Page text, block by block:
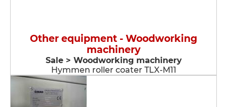
Other equipment - Woodworking
machinery
Sale > Woodworking machinery
Hymmen roller coater TLX-M11